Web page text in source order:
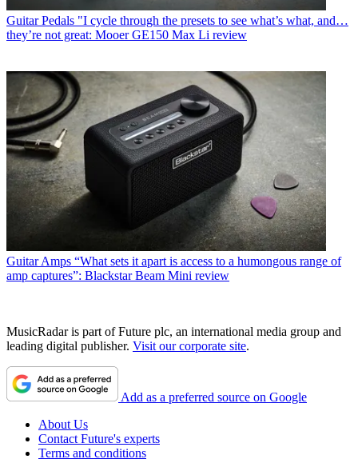
Guitar Pedals "I cycle through the presets to see what’s what, and…
they’re not great: Mooer GE150 Max Li review
Guitar Amps “What sets it apart is access to a humongous range of
amp captures”: Blackstar Beam Mini review
MusicRadar is part of Future plc, an international media group and
leading digital publisher. Visit our corporate site.
Add as a preferred source on Google
About Us
Contact Future's experts
Terms and conditions